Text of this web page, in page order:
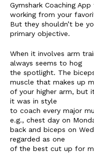
Gymshark Coaching
working from your
But they shouldn’t be
primary objective.
When it involves arm
always seems to hog
the spotlight. The
muscle that makes up
of your higher arm, but
it was in style
to coach every major
e.g., chest day on
back and biceps on
regarded as one
of the best cut up for